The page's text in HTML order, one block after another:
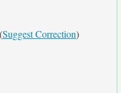
Suggest Correction)